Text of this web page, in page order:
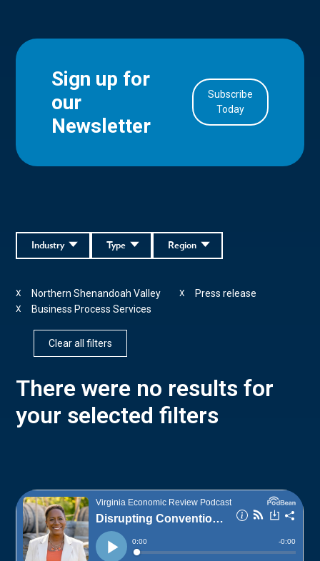
Sign up for
our
Newsletter
Subscribe
Today
Region
Type
Industry
Northern Shenandoah Valley
X Press release
X
Business Process Services
X
Clear all filters
There were no results for
your selected filters